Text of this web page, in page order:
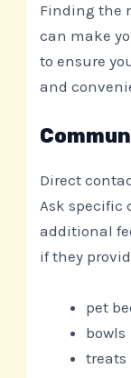
Finding the
can make
to ensure
and
Direct
Ask specific
additional
if they
pet
bowls
treats